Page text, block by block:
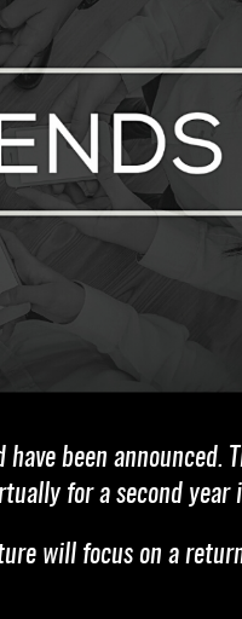
been announced.
for a second year
will focus on a